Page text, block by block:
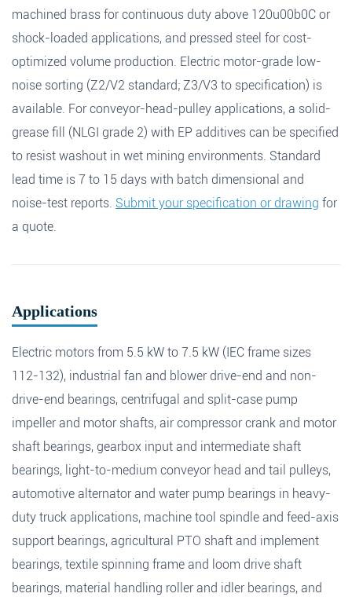
machined brass for continuous duty above 120u00b0C or
shock-loaded applications, and pressed steel for cost-
optimized volume production. Electric motor-grade low-
noise sorting (Z2/V2 standard; Z3/V3 to specification) is
available. For conveyor-head-pulley applications, a solid-
grease fill (NLGI grade 2) with EP additives can be specified
to resist washout in wet mining environments. Standard
lead time is 7 to 15 days with batch dimensional and
noise-test reports. Submit your specification or drawing for
a quote.
Applications
Electric motors from 5.5 kW to 7.5 kW (IEC frame sizes
112-132), industrial fan and blower drive-end and non-
drive-end bearings, centrifugal and split-case pump
impeller and motor shafts, air compressor crank and motor
shaft bearings, gearbox input and intermediate shaft
bearings, light-to-medium conveyor head and tail pulleys,
automotive alternator and water pump bearings in heavy-
duty truck applications, machine tool spindle and feed-axis
support bearings, agricultural PTO shaft and implement
bearings, textile spinning frame and loom drive shaft
bearings, material handling roller and idler bearings, and